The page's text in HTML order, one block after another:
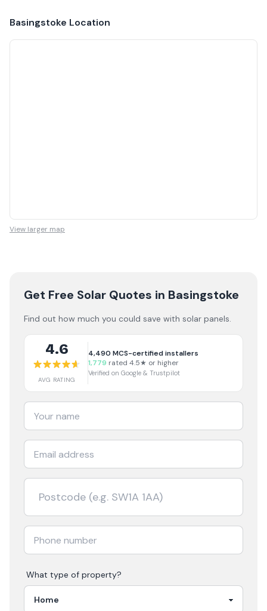
Basingstoke Location
View larger map
Get Free Solar Quotes in Basingstoke
Find out how much you could save with solar panels.
4.6
AVG RATING
4,490 MCS-certified installers
1,779 rated 4.5★ or higher
Verified on Google & Trustpilot
What type of property?